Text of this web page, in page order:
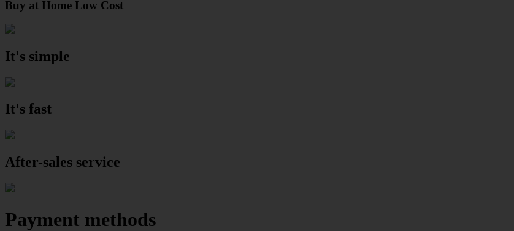
Buy at Home Low Cost
It's simple
It's fast
After-sales service
Payment methods